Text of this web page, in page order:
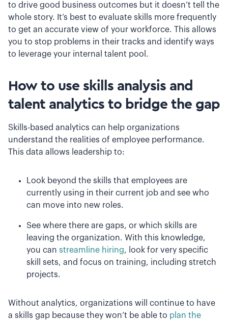
to drive good business outcomes but it doesn’t tell the
whole story. It’s best to evaluate skills more frequently
to get an accurate view of your workforce. This allows
you to stop problems in their tracks and identify ways
to leverage your internal talent pool.
How to use skills analysis and
talent analytics to bridge the gap
Skills-based analytics can help organizations
understand the realities of employee performance.
This data allows leadership to:
Look beyond the skills that employees are
currently using in their current job and see who
can move into new roles.
See where there are gaps, or which skills are
leaving the organization. With this knowledge,
you can streamline hiring, look for very specific
skill sets, and focus on training, including stretch
projects.
Without analytics, organizations will continue to have
a skills gap because they won’t be able to plan the